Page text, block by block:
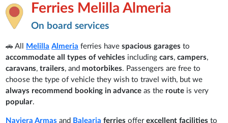
Ferries Melilla Almeria
On board services
🚗 All Melilla Almeria ferries have spacious garages to
accommodate all types of vehicles includingcars,campers,
caravans,trailers, and motorbikes. Passengers are free to
choose the type of vehicle they wish to travel with, but we
always recommend booking in advance as the route is very
popular.
Naviera Armasand Balearia ferriesofferexcellent facilities to